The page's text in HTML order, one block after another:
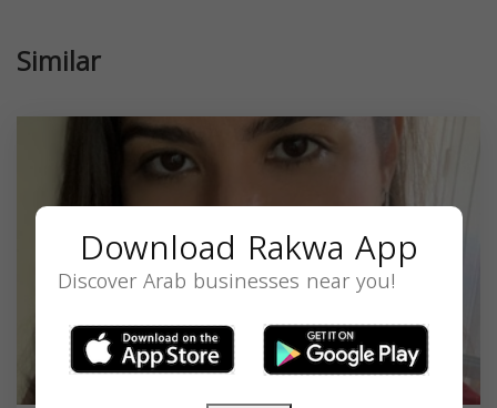
Similar
Download Rakwa App
Discover Arab businesses near you!